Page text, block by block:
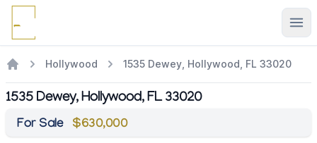
Hollywood 1535 Dewey, Hollywood, FL 33020
1535 Dewey, Hollywood, FL 33020
For Sale $630,000